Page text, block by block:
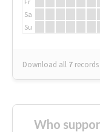
Sa
Su
Download all 7 records
Who